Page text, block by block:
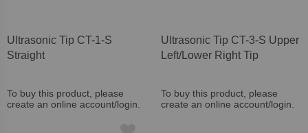
Ultrasonic Tip CT-1-S
Straight
To buy this product, please
create an online account/login.
Ultrasonic Tip CT-3-S Upper
Left/Lower Right Tip
To buy this product, please
create an online account/login.